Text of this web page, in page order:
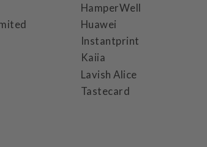
HamperWell
Huawei
Instantprint
Kaiia
Lavish Alice
Tastecard